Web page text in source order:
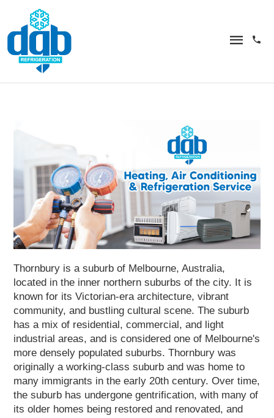
Thornbury is a suburb of Melbourne, Australia,
located in the inner northern suburbs of the city. It is
known for its Victorian-era architecture, vibrant
community, and bustling cultural scene. The suburb
has a mix of residential, commercial, and light
industrial areas, and is considered one of Melbourne's
more densely populated suburbs. Thornbury was
originally a working-class suburb and was home to
many immigrants in the early 20th century. Over time,
the suburb has undergone gentrification, with many of
its older homes being restored and renovated, and